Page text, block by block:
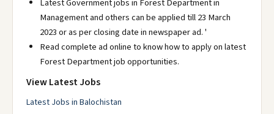
Latest Government jobs in Forest Department in
Management and others can be applied till 23 March
2023 or as per closing date in newspaper ad. '
Read complete ad online to know how to apply on latest
Forest Department job opportunities.
View Latest Jobs
Latest Jobs in Balochistan